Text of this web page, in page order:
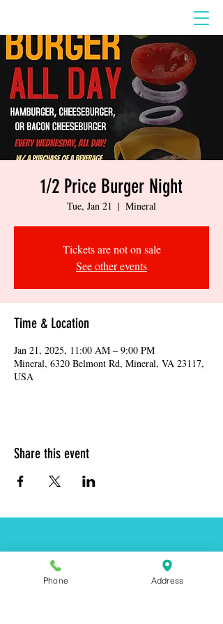
1/2 Price Burger Night
Tue, Jan 21
  |
Mineral
Tickets are not on sale
See other events
Time & Location
Jan 21, 2025, 11:00 AM – 9:00 PM
Mineral, 6320 Belmont Rd, Mineral, VA 23117,
USA
Share this event
Address:6320 Belmont Rd, Mineral, VA 23117
(540) 854-7000
Phone Address